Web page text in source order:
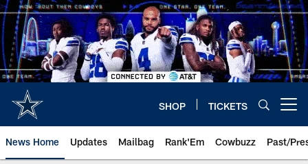
Skip
to
main
content
SHOP TICKETS
News Home Updates Mailbag Rank'Em Cowbuzz Past/